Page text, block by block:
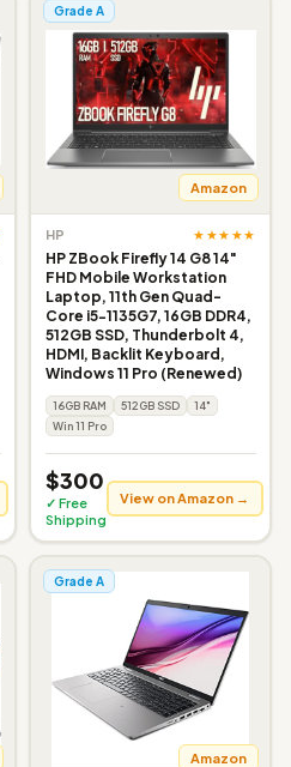
Grade A
Amazon
HP ★★★★★
HP ZBook Firefly 14 G8 14"
FHD Mobile Workstation
Laptop, 11th Gen Quad-
Core i5-1135G7, 16GB DDR4,
512GB SSD, Thunderbolt 4,
HDMI, Backlit Keyboard,
Windows 11 Pro (Renewed)
16GB RAM 512GB SSD
14"
Win 11 Pro
$300
✓ Free
Shipping
View on Amazon →
Grade A
Amazon